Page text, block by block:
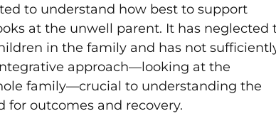
to understand how best to support
at the unwell parent. It has neglected
in the family and has not
approach—looking at the
family—crucial to understanding the
for outcomes and recovery.